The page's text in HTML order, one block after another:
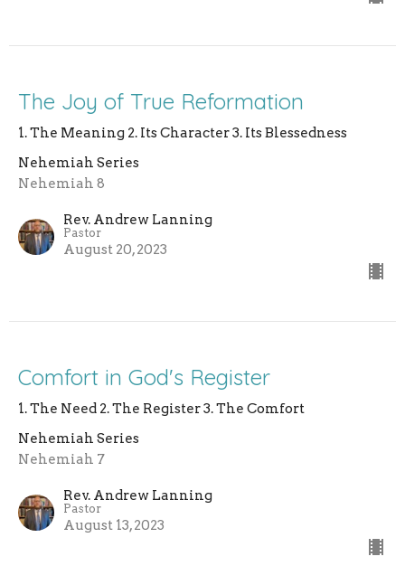
The Joy of True Reformation
1. The Meaning 2. Its Character 3. Its Blessedness
Nehemiah Series
Nehemiah 8
Rev. Andrew Lanning
Pastor
August 20, 2023
Comfort in God's Register
1. The Need 2. The Register 3. The Comfort
Nehemiah Series
Nehemiah 7
Rev. Andrew Lanning
Pastor
August 13, 2023